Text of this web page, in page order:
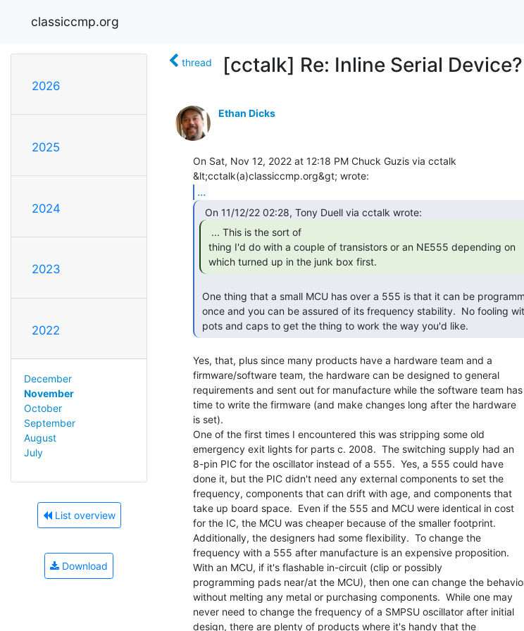
classiccmp.org
2026
2025
2024
2023
2022
December
November
October
September
August
July
List overview
Download
thread [cctalk] Re: Inline Serial Device?
Ethan Dicks
On Sat, Nov 12, 2022 at 12:18 PM Chuck Guzis via cctalk
...
which turned up in the junk box first.
pots and caps to get the thing to work the way you'd like.
Yes, that, plus since many products have a hardware team and a
firmware/software team, the hardware can be designed to general
requirements and sent out for manufacture while the software team has
time to write the firmware (and make changes long after the hardware
is set).
One of the first times I encountered this was stripping some old
emergency exit lights for parts c. 2008.  The switching supply had an
8-pin PIC for the oscillator instead of a 555.  Yes, a 555 could have
done it, but the PIC didn't need any external components to set the
frequency, components that can drift with age, and components that
take up board space.  Even if the 555 and MCU were identical in cost
for the IC, the MCU was cheaper because of the smaller footprint.
Additionally, the designers had some flexibility.  To change the
frequency with a 555 after manufacture is an expensive proposition.
With an MCU, if it's flashable in-circuit (clip or possibly
programming pads near/at the MCU), then one can change the
without melting any metal or purchasing components.  While one may
never need to change the frequency of a SMPSU oscillator after initial
design, there are plenty of products where it's handy that the